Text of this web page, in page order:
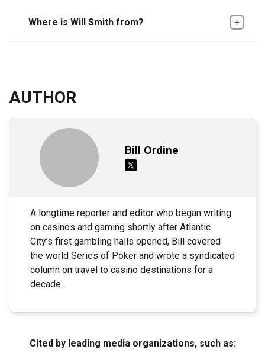
Where is Will Smith from?
AUTHOR
Bill Ordine
A longtime reporter and editor who began writing
on casinos and gaming shortly after Atlantic
City’s first gambling halls opened, Bill covered
the world Series of Poker and wrote a syndicated
column on travel to casino destinations for a
decade.
Cited by leading media organizations, such as: